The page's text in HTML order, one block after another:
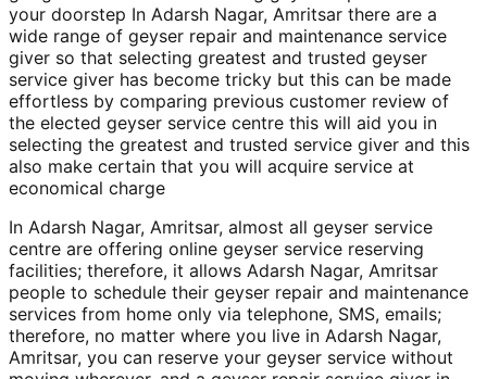
your doorstep In Adarsh Nagar, Amritsar there are a
wide range of geyser repair and maintenance service
giver so that selecting greatest and trusted geyser
service giver has become tricky but this can be made
effortless by comparing previous customer review of
the elected geyser service centre this will aid you in
selecting the greatest and trusted service giver and this
also make certain that you will acquire service at
economical charge
In Adarsh Nagar, Amritsar, almost all geyser service
centre are offering online geyser service reserving
facilities; therefore, it allows Adarsh Nagar, Amritsar
people to schedule their geyser repair and maintenance
services from home only via telephone, SMS, emails;
therefore, no matter where you live in Adarsh Nagar,
Amritsar, you can reserve your geyser service without